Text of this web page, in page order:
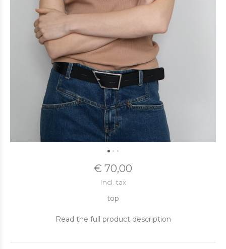
€ 70,00
Incl. tax
top
Read the full product description